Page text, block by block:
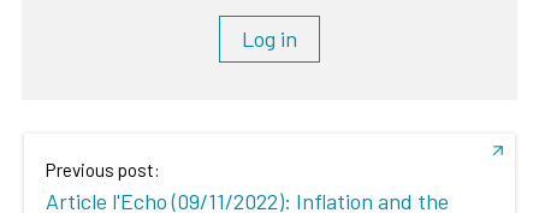
Log in
Previous post:
Article l'Echo (09/11/2022): Inflation and the